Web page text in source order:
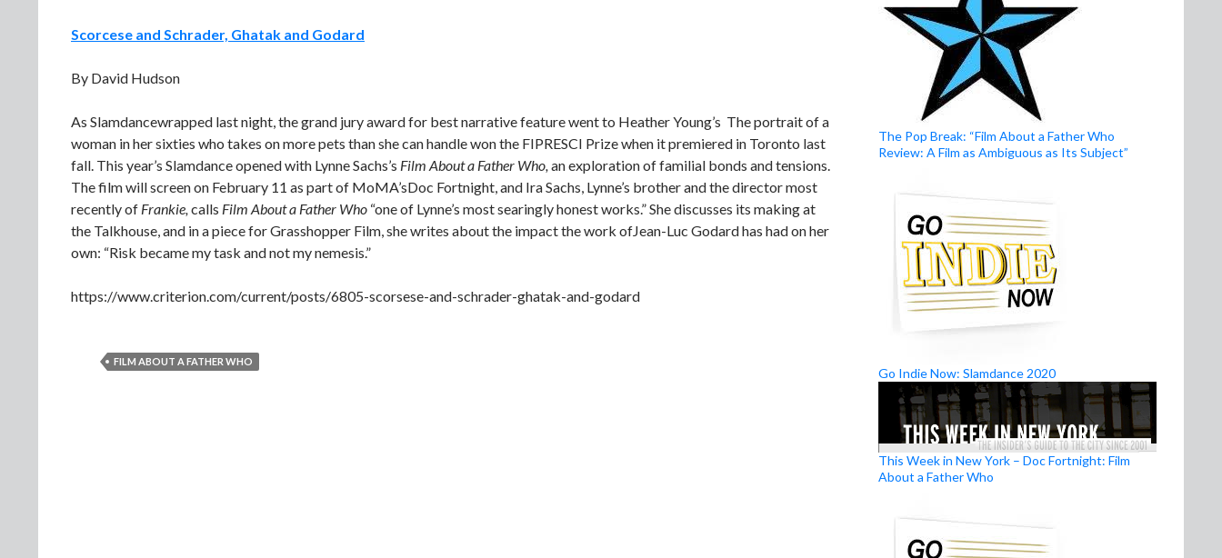
Scorcese and Schrader, Ghatak and Godard
By David Hudson
As Slamdancewrapped last night, the grand jury award for best narrative feature went to Heather Young’s The portrait of a
woman in her sixties who takes on more pets than she can handle won the FIPRESCI Prize when it premiered in Toronto last
fall. This year’s Slamdance opened with Lynne Sachs’s Film About a Father Who, an exploration of familial bonds and tensions.
The film will screen on February 11 as part of MoMA’sDoc Fortnight, and Ira Sachs, Lynne’s brother and the director most
recently of Frankie, calls Film About a Father Who “one of Lynne’s most searingly honest works.” She discusses its making at
the Talkhouse, and in a piece for Grasshopper Film, she writes about the impact the work ofJean-Luc Godard has had on her
own: “Risk became my task and not my nemesis.”
https://www.criterion.com/current/posts/6805-scorsese-and-schrader-ghatak-and-godard
FILM ABOUT A FATHER WHO
The Pop Break: “Film About a Father Who
Review: A Film as Ambiguous as Its Subject”
Go Indie Now: Slamdance 2020
This Week in New York – Doc Fortnight: Film
About a Father Who